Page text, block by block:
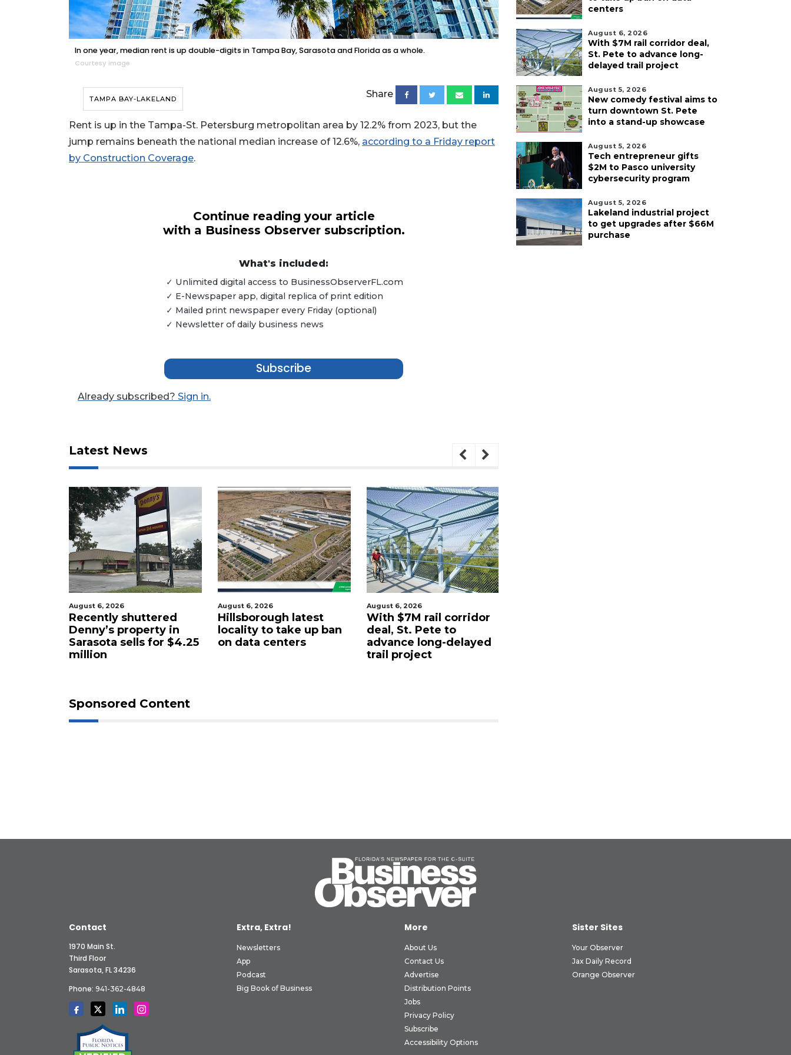
In one year, median rent is up double-digits in Tampa Bay, Sarasota and Florida as a whole.
Courtesy image
TAMPA BAY-LAKELAND Share
Rent is up in the Tampa-St. Petersburg metropolitan area by 12.2% from 2023, but the
jump remains beneath the national median increase of 12.6%, according to a Friday report
by Construction Coverage.
Continue reading your article
with a Business Observer subscription.
What's included:
✓ Unlimited digital access to BusinessObserverFL.com
✓ E-Newspaper app, digital replica of print edition
✓ Mailed print newspaper every Friday (optional)
✓ Newsletter of daily business news
Subscribe
Already subscribed? Sign in.
Latest News
August 6, 2026
Recently shuttered
Denny’s property in
Sarasota sells for $4.25
million
August 6, 2026
Hillsborough latest
locality to take up ban
on data centers
August 6, 2026
With $7M rail corridor
deal, St. Pete to
advance long-delayed
trail project
Sponsored Content
centers
August 6, 2026
With $7M rail corridor deal,
St. Pete to advance long-
delayed trail project
August 5, 2026
New comedy festival aims to
turn downtown St. Pete
into a stand-up showcase
August 5, 2026
Tech entrepreneur gifts
$2M to Pasco university
cybersecurity program
August 5, 2026
Lakeland industrial project
to get upgrades after $66M
purchase
Contact
1970 Main St.
Third Floor
Sarasota, FL 34236
Phone: 941-362-4848
Extra, Extra!
Newsletters
App
Podcast
Big Book of Business
More
About Us
Contact Us
Advertise
Distribution Points
Jobs
Privacy Policy
Subscribe
Accessibility Options
Sister Sites
Your Observer
Jax Daily Record
Orange Observer